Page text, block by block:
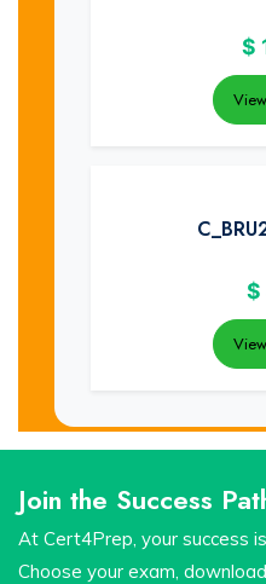
$
$
Join the Success
At Cert4Prep, your success
Choose your exam,